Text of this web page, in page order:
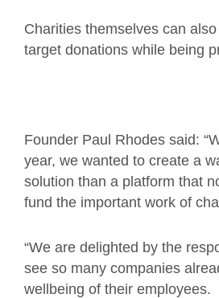
Charities themselves can
target donations while being
Founder Paul Rhodes said:
year, we wanted to create a
solution than a platform that
fund the important work of
“We are delighted by the
see so many companies
wellbeing of their employees.